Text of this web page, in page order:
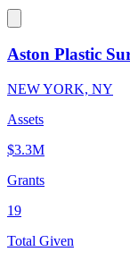
Aston Plastic
NEW YORK, NY
Assets
$3.3M
Grants
19
Total Given